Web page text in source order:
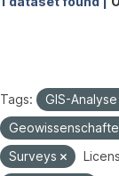
Tags: GIS-Analyse
Surveys